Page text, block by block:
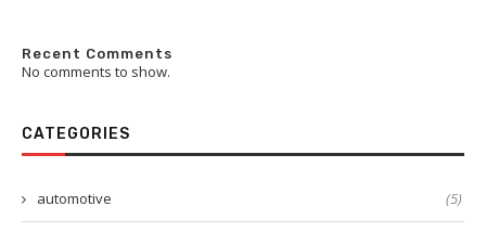
Recent Comments
No comments to show.
CATEGORIES
automotive (5)